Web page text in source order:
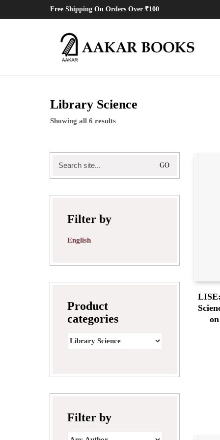
Free Shipping On Orders Over ₹100
Library Science
Showing all 6 results
for:
Filter by
English
Product
categories
Filter by